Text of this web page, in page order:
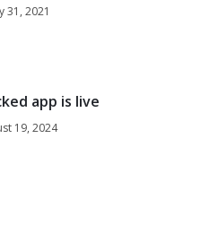
31, 2021
app is live
19, 2024